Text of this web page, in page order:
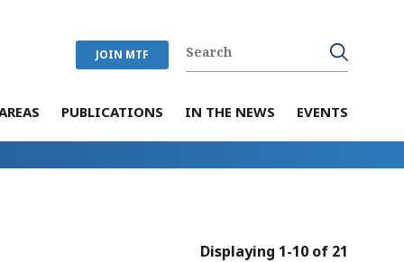
JOIN MTF
PUBLICATIONS IN THE NEWS EVENTS
Displaying 1-10 of 21